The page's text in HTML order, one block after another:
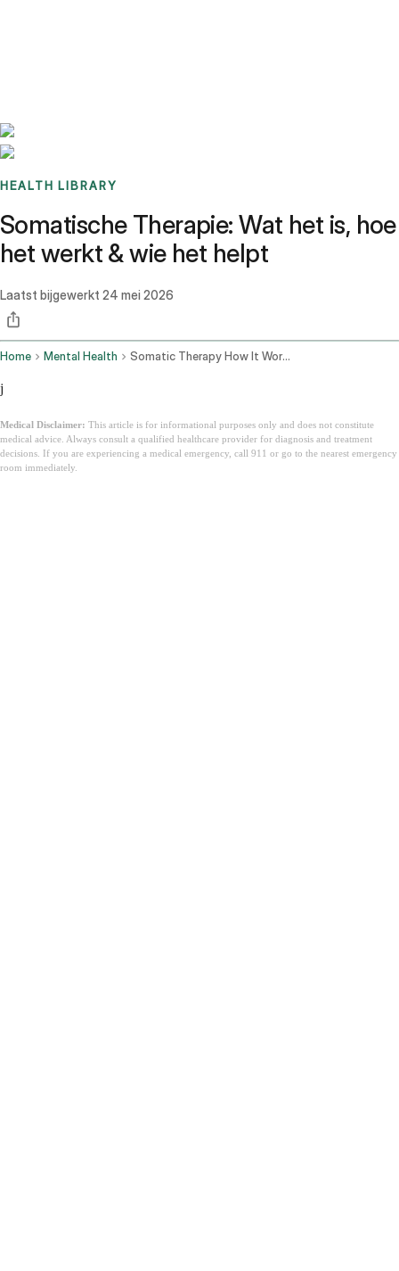
HEALTH LIBRARY
Somatische Therapie: Wat het is, hoe
het werkt & wie het helpt
Laatst bijgewerkt 24 mei 2026
Home Mental Health Somatic Therapy How It Works
j
Medical Disclaimer: This article is for informational purposes only and does not constitute
medical advice. Always consult a qualified healthcare provider for diagnosis and treatment
decisions. If you are experiencing a medical emergency, call 911 or go to the nearest emergency
room immediately.